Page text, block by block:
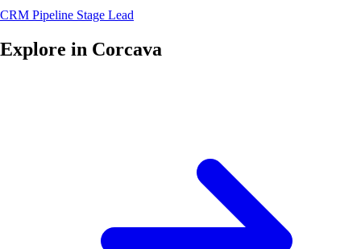
CRM Pipeline Stage Lead
Explore in Corcava